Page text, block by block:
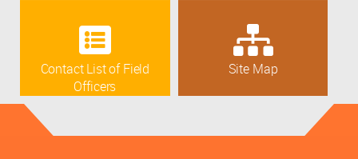
Contact List of Field
Officers
Site Map